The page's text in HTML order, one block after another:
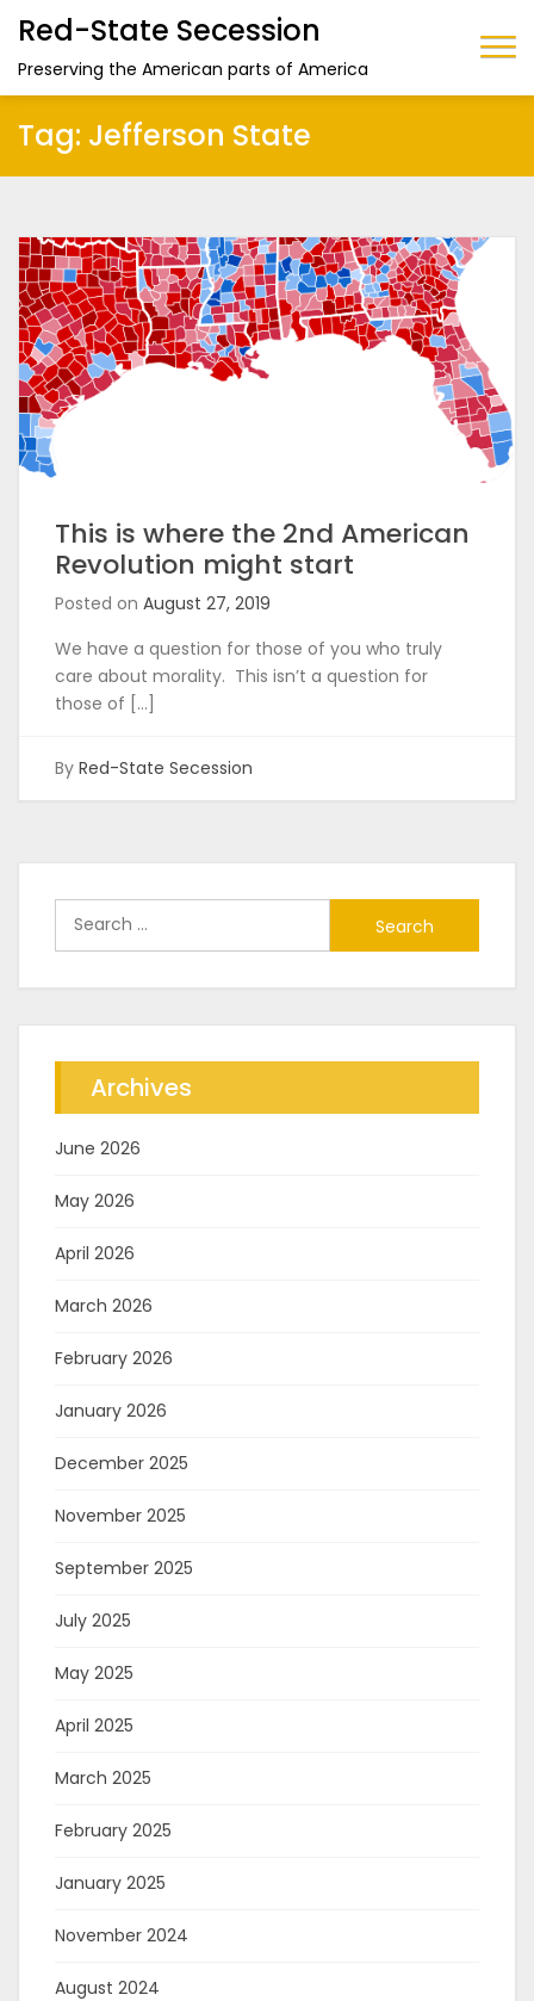
Red-State Secession
Preserving the American parts of America
Tag: Jefferson State
This is where the 2nd American
Revolution might start
Posted on August 27, 2019
We have a question for those of you who truly
care about morality. This isn’t a question for
those of […]
By Red-State Secession
for:
Archives
June 2026
May 2026
April 2026
March 2026
February 2026
January 2026
December 2025
November 2025
September 2025
July 2025
May 2025
April 2025
March 2025
February 2025
January 2025
November 2024
August 2024